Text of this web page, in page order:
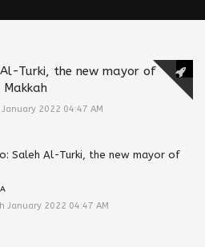
Al-Turki, the new mayor of
Makkah
2022 04:47 AM
Saleh Al-Turki, the new mayor of
January 2022 04:47 AM